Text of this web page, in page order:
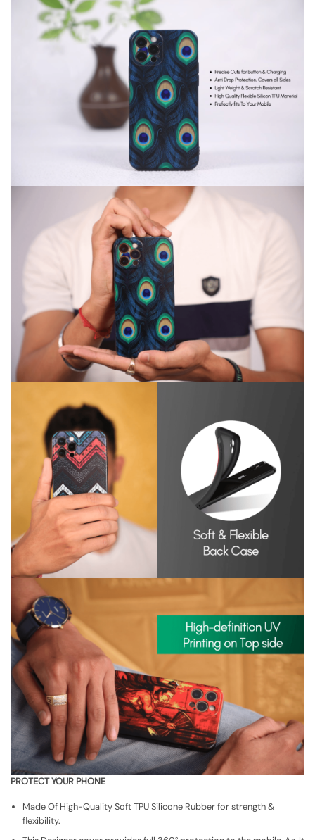
PROTECT YOUR PHONE
Made Of High-Quality Soft TPU Silicone Rubber for strength &
flexibility.